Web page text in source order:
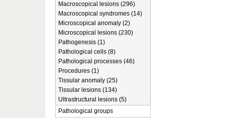
Macroscopical lesions (296)
Macroscopical syndromes (14)
Microscopical anomaly (2)
Microscopical lesions (230)
Pathogenesis (1)
Pathological cells (8)
Pathological processes (46)
Procedures (1)
Tissular anomaly (25)
Tissular lesions (134)
Ultrastructural lesions (5)
Pathological groups